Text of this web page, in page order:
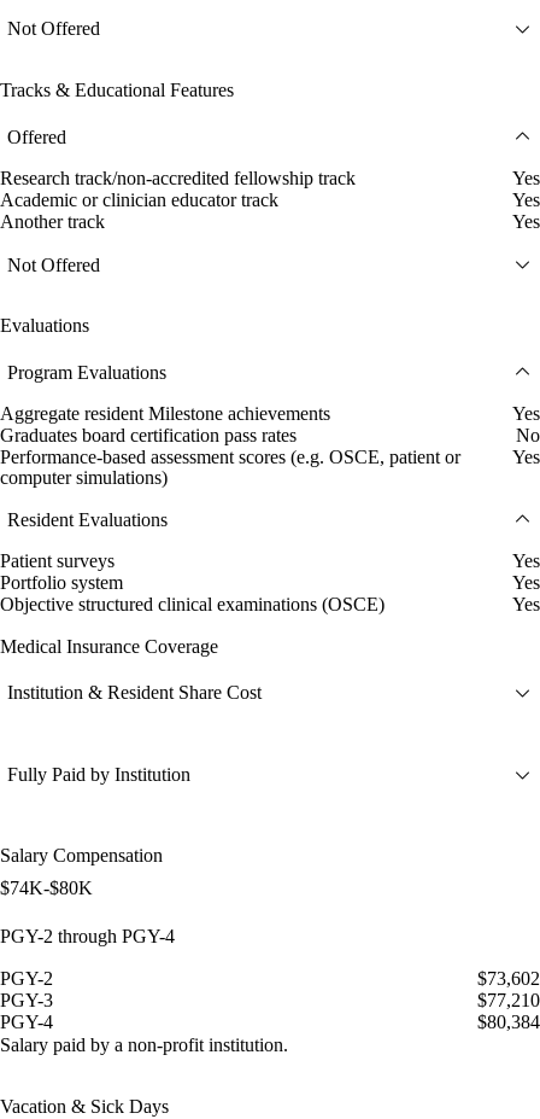
Not Offered
Tracks & Educational Features
Offered
Research track/non-accredited fellowship track
Yes
Academic or clinician educator track
Yes
Another track
Yes
Not Offered
Evaluations
Program Evaluations
Aggregate resident Milestone achievements
Yes
Graduates board certification pass rates
No
Performance-based assessment scores (e.g. OSCE, patient or
computer simulations)
Yes
Resident Evaluations
Patient surveys
Yes
Portfolio system
Yes
Objective structured clinical examinations (OSCE)
Yes
Medical Insurance Coverage
Institution & Resident Share Cost
Fully Paid by Institution
Salary Compensation
$74K-$80K
PGY-2 through PGY-4
PGY-2
$73,602
PGY-3
$77,210
PGY-4
$80,384
Salary paid by a non-profit institution.
Vacation & Sick Days